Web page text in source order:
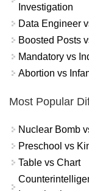
Investigation
Data Engineer
Boosted Posts
Mandatory vs
Abortion vs
Most Popular
Nuclear Bomb
Preschool vs
Table vs Chart